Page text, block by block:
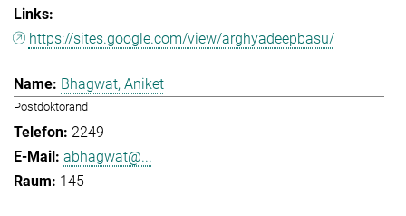
https://sites.google.com/view/arghyadeepbasu/
Bhagwat, Aniket
Postdoktorand
2249
abhagwat@...
145